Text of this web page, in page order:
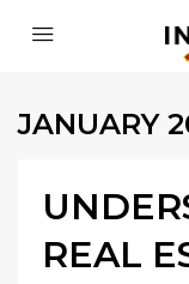
JANUARY
REAL